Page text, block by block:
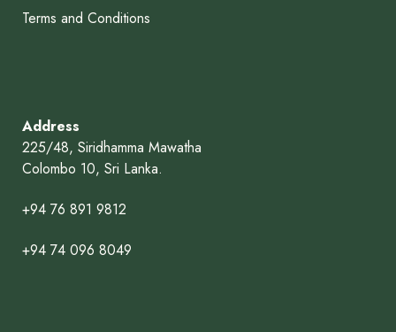
Terms and Conditions
Address
225/48, Siridhamma Mawatha
Colombo 10, Sri Lanka.
+94 76 891 9812
+94 74 096 8049